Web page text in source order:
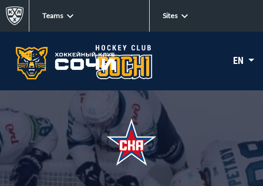
Teams Sites
EN